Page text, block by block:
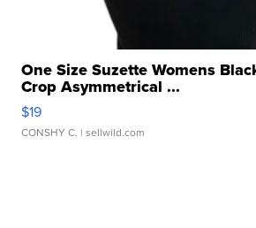
One Size Suzette Womens
Crop Asymmetrical ...
$19
CONSHY C. | sellwild.com